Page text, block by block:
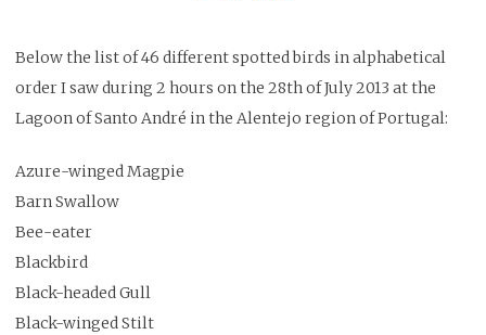
Below the list of 46 different spotted birds in alphabetical
order I saw during 2 hours on the 28th of July 2013 at the
Lagoon of Santo André in the Alentejo region of Portugal:
Azure-winged Magpie
Barn Swallow
Bee-eater
Blackbird
Black-headed Gull
Black-winged Stilt